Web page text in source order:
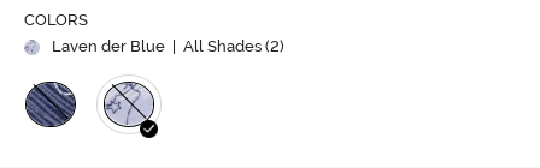
COLORS
Laven der Blue
| All Shades (2)